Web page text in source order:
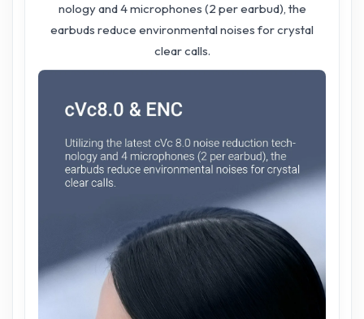
nology and 4 microphones (2 per earbud), the
earbuds reduce environmental noises for crystal
clear calls.